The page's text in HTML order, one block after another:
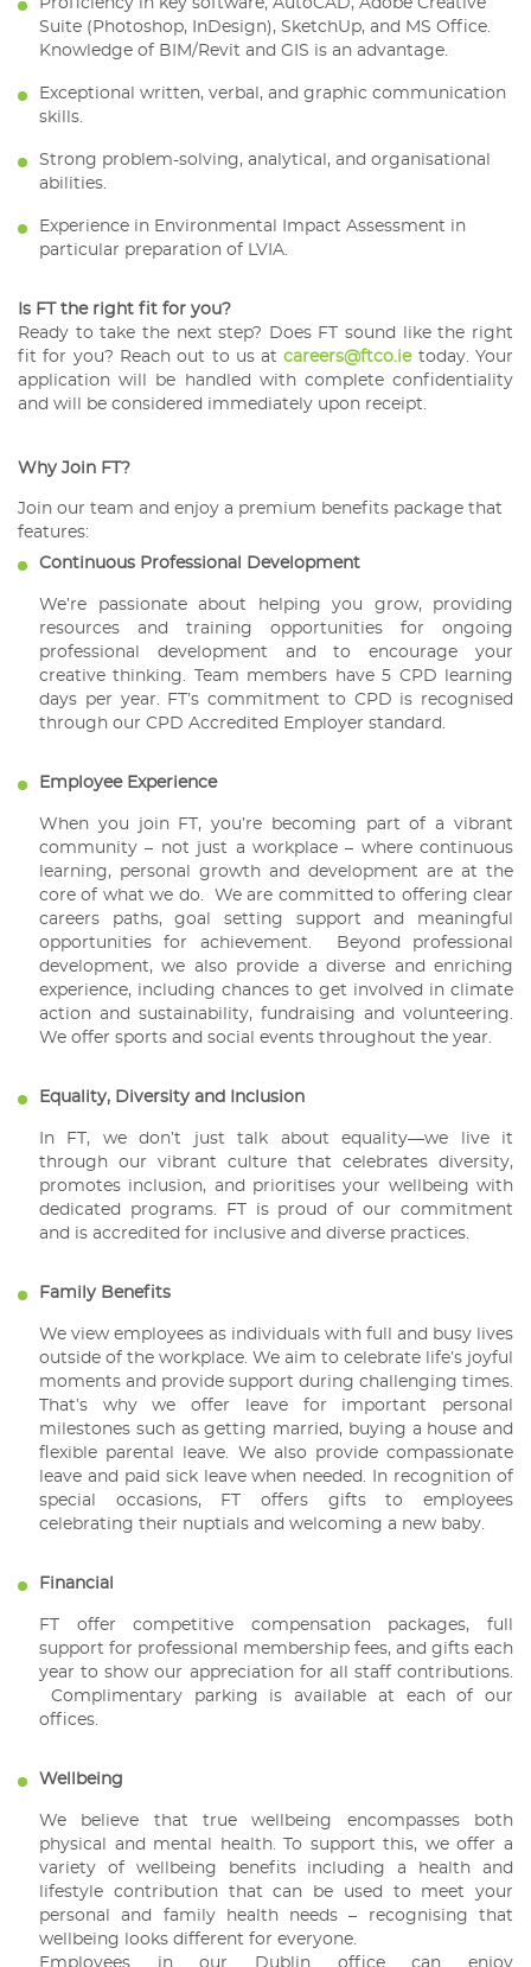
Proficiency in key software; AutoCAD, Adobe Creative
Suite (Photoshop, InDesign), SketchUp, and MS Office.
Knowledge of BIM/Revit and GIS is an advantage.
Exceptional written, verbal, and graphic communication
skills.
Strong problem-solving, analytical, and organisational
abilities.
Experience in Environmental Impact Assessment in
particular preparation of LVIA.
Is FT the right fit for you?
Ready to take the next step? Does FT sound like the right
fit for you? Reach out to us atcareers@ftco.ietoday. Your
application will be handled with complete confidentiality
and will be considered immediately upon receipt.
Why Join FT?
Join our team and enjoy a premium benefits package that
features:
Continuous Professional Development
We’re passionate about helping you grow, providing
resources and training opportunities for ongoing
professional development and to encourage your
creative thinking. Team members have 5 CPD learning
days per year. FT’s commitment to CPD is recognised
through our CPD Accredited Employer standard.
Employee Experience
When you join FT, you’re becoming part of a vibrant
community – not just a workplace – where continuous
learning, personal growth and development are at the
core of what we do. We are committed to offering clear
careers paths, goal setting support and meaningful
opportunities for achievement. Beyond professional
development, we also provide a diverse and enriching
experience, including chances to get involved in climate
action and sustainability, fundraising and volunteering.
We offer sports and social events throughout the year.
Equality, Diversity and Inclusion
In FT, we don’t just talk about equality—we live it
through our vibrant culture that celebrates diversity,
promotes inclusion, and prioritises your wellbeing with
dedicated programs. FT is proud of our commitment
and is accredited for inclusive and diverse practices.
Family Benefits
We view employees as individuals with full and busy lives
outside of the workplace. We aim to celebrate life’s joyful
moments and provide support during challenging times.
That’s why we offer leave for important personal
milestones such as getting married, buying a house and
flexible parental leave. We also provide compassionate
leave and paid sick leave when needed. In recognition of
special occasions, FT offers gifts to employees
celebrating their nuptials and welcoming a new baby.
Financial
FT offer competitive compensation packages, full
support for professional membership fees, and gifts each
year to show our appreciation for all staff contributions.
Complimentary parking is available at each of our
offices.
Wellbeing
We believe that true wellbeing encompasses both
physical and mental health. To support this, we offer a
variety of wellbeing benefits including a health and
lifestyle contribution that can be used to meet your
personal and family health needs – recognising that
wellbeing looks different for everyone.
Employees in our Dublin office can enjoy